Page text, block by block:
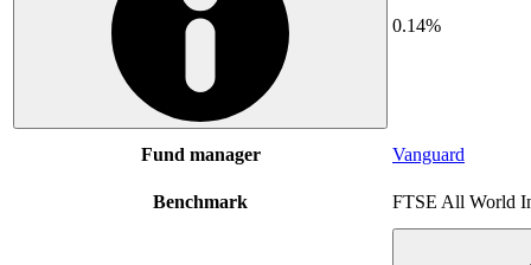
0.14%
Fund manager Vanguard
Benchmark FTSE All World